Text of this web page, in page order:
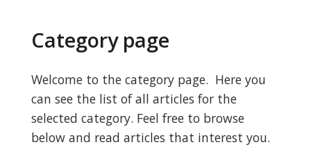
Category page
Welcome to the category page. Here you
can see the list of all articles for the
selected category. Feel free to browse
below and read articles that interest you.